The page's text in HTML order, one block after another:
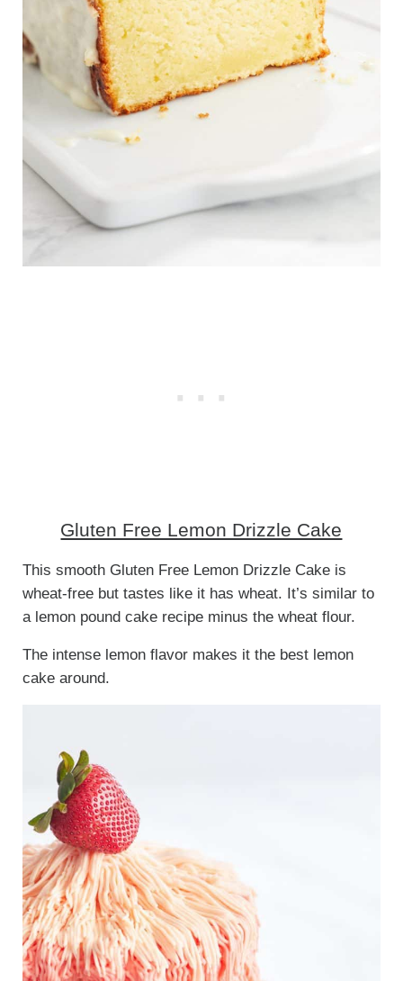
Gluten Free Lemon Drizzle Cake
This smooth Gluten Free Lemon Drizzle Cake is
wheat-free but tastes like it has wheat. It’s similar to
a lemon pound cake recipe minus the wheat flour.
The intense lemon flavor makes it the best lemon
cake around.